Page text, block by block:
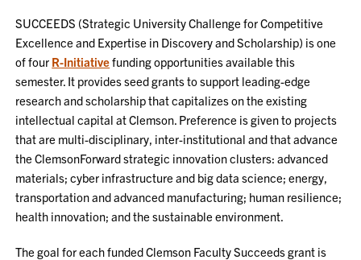
SUCCEEDS (Strategic University Challenge for Competitive
Excellence and Expertise in Discovery and Scholarship) is one
of four R-Initiativefunding opportunities available this
semester. It provides seed grants to support leading-edge
research and scholarship that capitalizes on the existing
intellectual capital at Clemson. Preference is given to projects
that are multi-disciplinary, inter-institutional and that advance
the ClemsonForward strategic innovation clusters: advanced
materials; cyber infrastructure and big data science; energy,
transportation and advanced manufacturing; human resilience;
health innovation; and the sustainable environment.
The goal for each funded Clemson Faculty Succeeds grant is